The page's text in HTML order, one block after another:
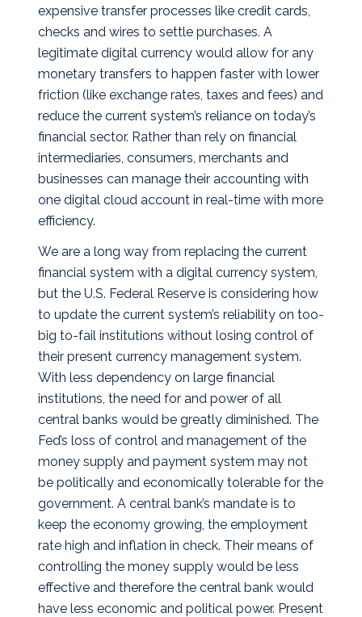
expensive transfer processes like credit cards,
checks and wires to settle purchases. A
legitimate digital currency would allow for any
monetary transfers to happen faster with lower
friction (like exchange rates, taxes and fees) and
reduce the current system’s reliance on today’s
financial sector. Rather than rely on financial
intermediaries, consumers, merchants and
businesses can manage their accounting with
one digital cloud account in real-time with more
efficiency.
We are a long way from replacing the current
financial system with a digital currency system,
but the U.S. Federal Reserve is considering how
to update the current system’s reliability on too-
big to-fail institutions without losing control of
their present currency management system.
With less dependency on large financial
institutions, the need for and power of all
central banks would be greatly diminished. The
Fed’s loss of control and management of the
money supply and payment system may not
be politically and economically tolerable for the
government. A central bank’s mandate is to
keep the economy growing, the employment
rate high and inflation in check. Their means of
controlling the money supply would be less
effective and therefore the central bank would
have less economic and political power. Present